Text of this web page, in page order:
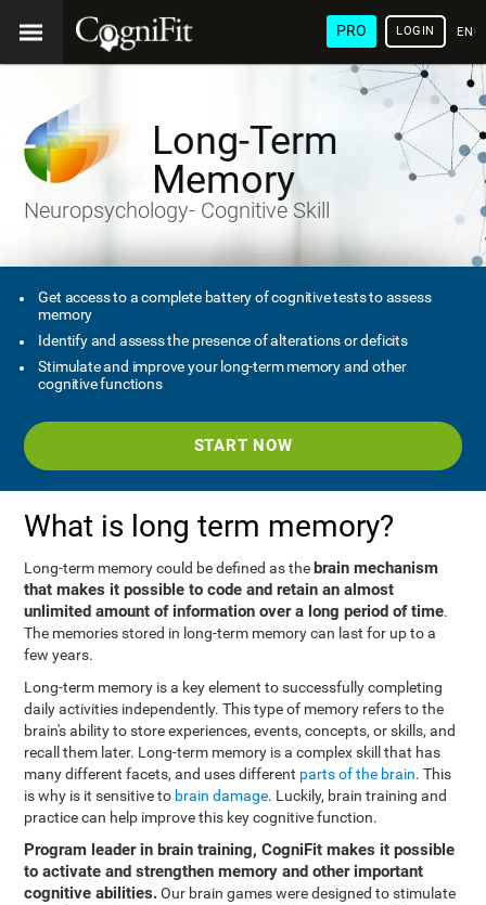
PRO LOGIN
Long-Term
Memory
Neuropsychology- Cognitive Skill
Get access to a complete battery of cognitive tests to assess
memory
Identify and assess the presence of alterations or deficits
Stimulate and improve your long-term memory and other
cognitive functions
START NOW
What is long term memory?
Long-term memory could be defined as the brain mechanism
that makes it possible to code and retain an almost
unlimited amount of information over a long period of time.
The memories stored in long-term memory can last for up to a
few years.
Long-term memory is a key element to successfully completing
daily activities independently. This type of memory refers to the
brain's ability to store experiences, events, concepts, or skills, and
recall them later. Long-term memory is a complex skill that has
many different facets, and uses different parts of the brain. This
is why is it sensitive to brain damage. Luckily, brain training and
practice can help improve this key cognitive function.
Program leader in brain training, CogniFit makes it possible
to activate and strengthen memory and other important
cognitive abilities.Our brain games were designed to stimulate